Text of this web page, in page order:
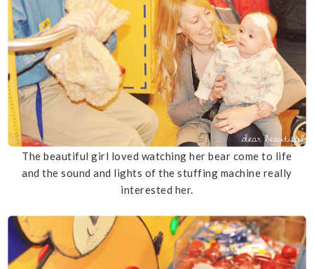
The beautiful girl loved watching her bear come to life
and the sound and lights of the stuffing machine really
interested her.